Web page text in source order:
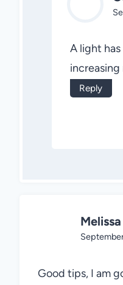
A light
Reply
Good tips, I am